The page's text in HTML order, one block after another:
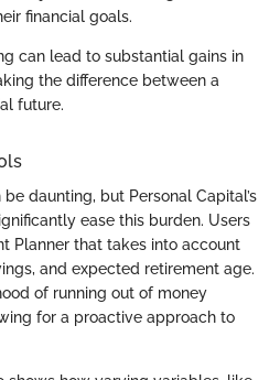
financial goals.
can lead to substantial gains in
the difference between a
future.
daunting, but Personal Capital’s
ease this burden. Users
Planner that takes into account
and expected retirement age.
of running out of money
for a proactive approach to